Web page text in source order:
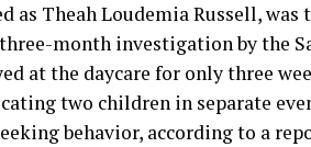
as Theah Loudemia Russell, was
month investigation by the
at the daycare for only three
two children in separate
behavior, according to a